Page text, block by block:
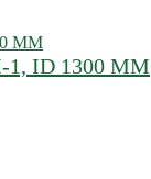
1, ID 1300 MM